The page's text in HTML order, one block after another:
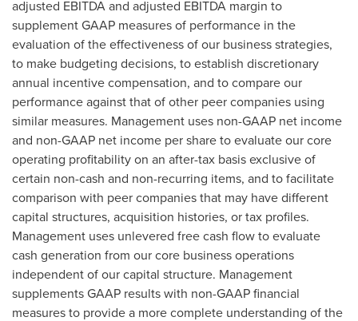
adjusted EBITDA and adjusted EBITDA margin to
supplement GAAP measures of performance in the
evaluation of the effectiveness of our business strategies,
to make budgeting decisions, to establish discretionary
annual incentive compensation, and to compare our
performance against that of other peer companies using
similar measures. Management uses non-GAAP net income
and non-GAAP net income per share to evaluate our core
operating profitability on an after-tax basis exclusive of
certain non-cash and non-recurring items, and to facilitate
comparison with peer companies that may have different
capital structures, acquisition histories, or tax profiles.
Management uses unlevered free cash flow to evaluate
cash generation from our core business operations
independent of our capital structure. Management
supplements GAAP results with non-GAAP financial
measures to provide a more complete understanding of the